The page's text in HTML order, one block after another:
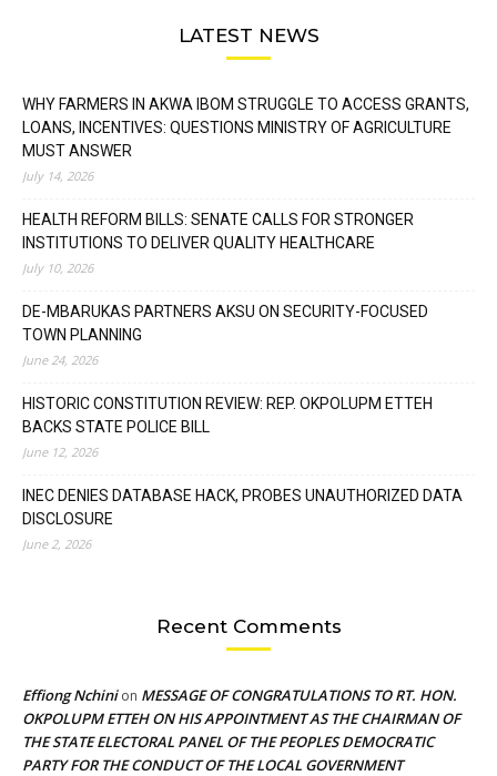
LATEST NEWS
WHY FARMERS IN AKWA IBOM STRUGGLE TO ACCESS GRANTS,
LOANS, INCENTIVES: QUESTIONS MINISTRY OF AGRICULTURE
MUST ANSWER
July 14, 2026
HEALTH REFORM BILLS: SENATE CALLS FOR STRONGER
INSTITUTIONS TO DELIVER QUALITY HEALTHCARE
July 10, 2026
DE-MBARUKAS PARTNERS AKSU ON SECURITY-FOCUSED
TOWN PLANNING
June 24, 2026
HISTORIC CONSTITUTION REVIEW: REP. OKPOLUPM ETTEH
BACKS STATE POLICE BILL
June 12, 2026
INEC DENIES DATABASE HACK, PROBES UNAUTHORIZED DATA
DISCLOSURE
June 2, 2026
Recent Comments
Effiong Nchinion MESSAGE OF CONGRATULATIONS TO RT. HON.
OKPOLUPM ETTEH ON HIS APPOINTMENT AS THE CHAIRMAN OF
THE STATE ELECTORAL PANEL OF THE PEOPLES DEMOCRATIC
PARTY FOR THE CONDUCT OF THE LOCAL GOVERNMENT